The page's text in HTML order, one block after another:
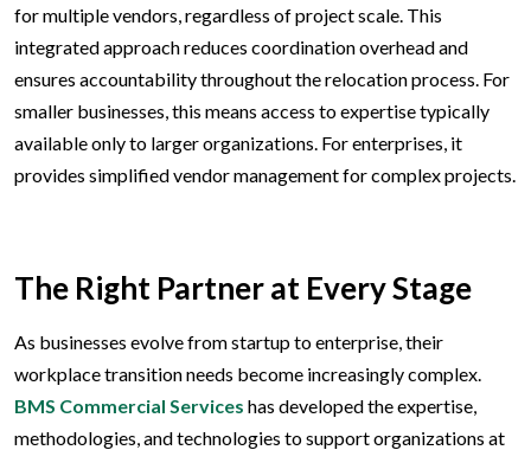
for multiple vendors, regardless of project scale. This
integrated approach reduces coordination overhead and
ensures accountability throughout the relocation process. For
smaller businesses, this means access to expertise typically
available only to larger organizations. For enterprises, it
provides simplified vendor management for complex projects.
The Right Partner at Every Stage
As businesses evolve from startup to enterprise, their
workplace transition needs become increasingly complex.
BMS Commercial Services has developed the expertise,
methodologies, and technologies to support organizations at